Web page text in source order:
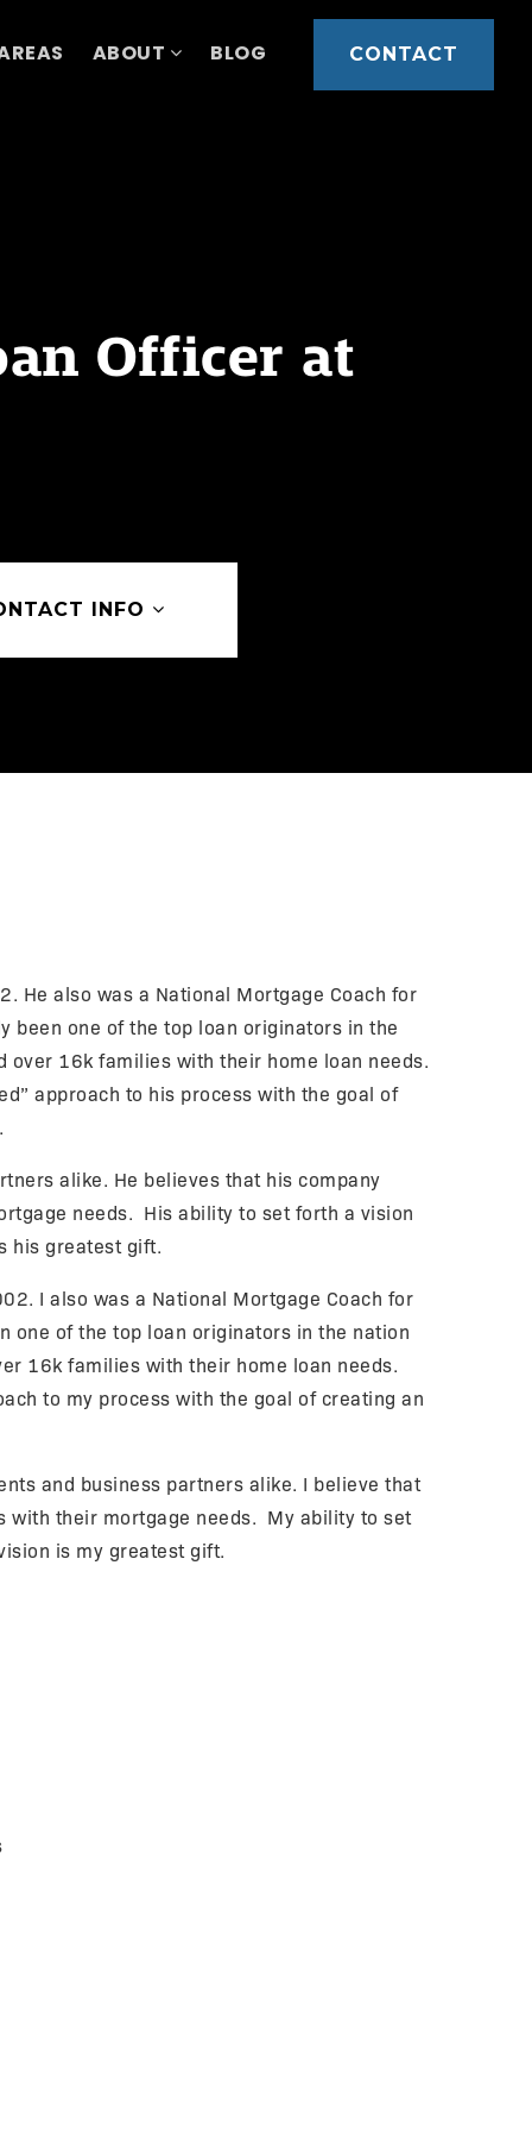
ABOUT BLOG CONTACT
Officer at
INFO
He also was a National Mortgage Coach for
been one of the top loan originators in the
16k families with their home loan needs.
approach to his process with the goal of
alike. He believes that his company
needs. His ability to set forth a vision
his greatest gift.
I also was a National Mortgage Coach for
one of the top loan originators in the nation
16k families with their home loan needs.
to my process with the goal of creating an
and business partners alike. I believe that
with their mortgage needs. My ability to set
is my greatest gift.